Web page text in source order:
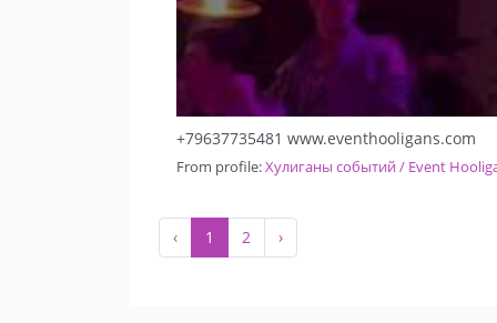
+79637735481 www.eventhooligans.com
From profile:Хулиганы событий / Event
‹ 1 2 ›